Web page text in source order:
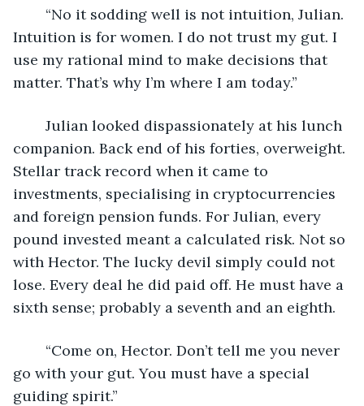
Intuition is for women. I do not trust my gut. I
use my rational mind to make decisions that
matter. That’s why I’m where I am today.”
companion. Back end of his forties, overweight.
Stellar track record when it came to
investments, specialising in cryptocurrencies
and foreign pension funds. For Julian, every
pound invested meant a calculated risk. Not so
with Hector. The lucky devil simply could not
lose. Every deal he did paid off. He must have a
sixth sense; probably a seventh and an eighth.
go with your gut. You must have a special
guiding spirit.”